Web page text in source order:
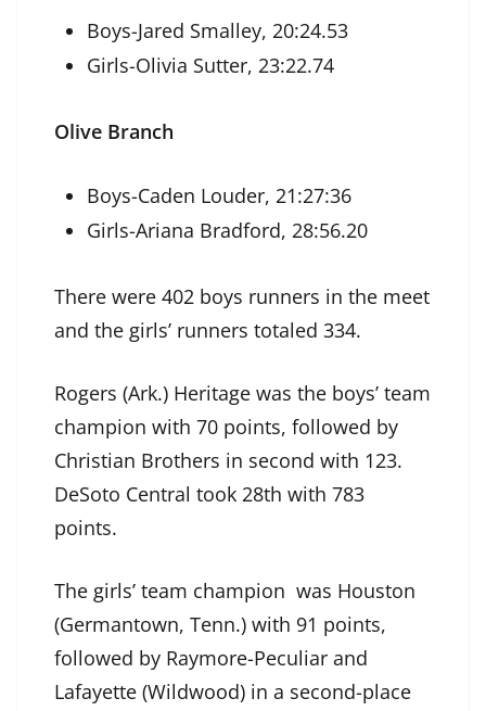
Boys-Jared Smalley, 20:24.53
Girls-Olivia Sutter, 23:22.74
Olive Branch
Boys-Caden Louder, 21:27:36
Girls-Ariana Bradford, 28:56.20
There were 402 boys runners in the meet
and the girls’ runners totaled 334.
Rogers (Ark.) Heritage was the boys’ team
champion with 70 points, followed by
Christian Brothers in second with 123.
DeSoto Central took 28th with 783
points.
The girls’ team champion was Houston
(Germantown, Tenn.) with 91 points,
followed by Raymore-Peculiar and
Lafayette (Wildwood) in a second-place